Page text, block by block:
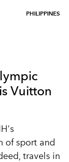
PHILIPPINES
Vuitton
of sport and
travels in